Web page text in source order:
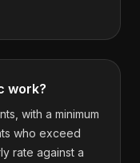
work?
with a minimum
who exceed
rate against a